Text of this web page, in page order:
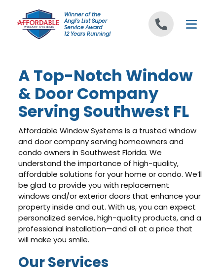
Winner of the
Angi's List Super
Service Award
12 Years Running!
A Top-Notch Window
& Door Company
Serving Southwest FL
Affordable Window Systems is a trusted window
and door company serving homeowners and
condo owners in Southwest Florida. We
understand the importance of high-quality,
affordable solutions for your home or condo. We’ll
be glad to provide you with replacement
windows and/or exterior doors that enhance your
property inside and out. With us, you can expect
personalized service, high-quality products, and a
professional installation—and all at a price that
will make you smile.
Our Services